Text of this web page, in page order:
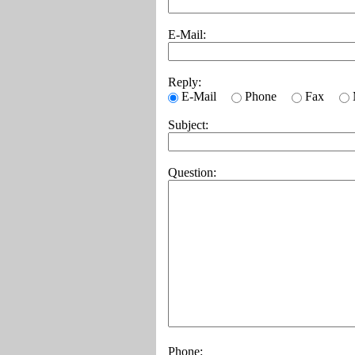
E-Mail:
Reply:
E-Mail
Phone Fax
Subject:
Question:
Phone: